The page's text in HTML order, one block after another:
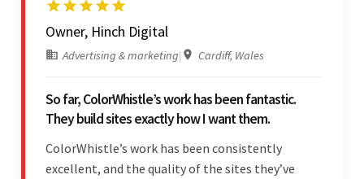
Owner, Hinch Digital
Advertising & marketing| Cardiff, Wales
So far, ColorWhistle’s work has been fantastic.
They build sites exactly how I want them.
ColorWhistle’s work has been consistently
excellent, and the quality of the sites they’ve